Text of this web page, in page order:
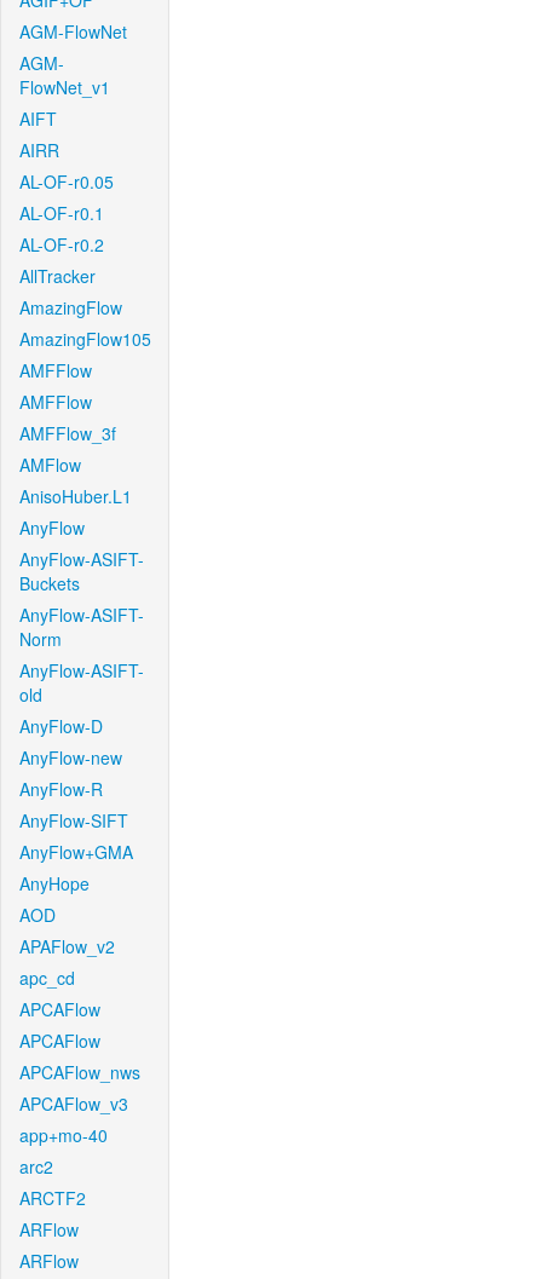
AGM-FlowNet
AGM-
FlowNet_v1
AIFT
AIRR
AL-OF-r0.05
AL-OF-r0.1
AL-OF-r0.2
AllTracker
AmazingFlow
AmazingFlow105
AMFFlow
AMFFlow
AMFFlow_3f
AMFlow
AnisoHuber.L1
AnyFlow
AnyFlow-ASIFT-
Buckets
AnyFlow-ASIFT-
Norm
AnyFlow-ASIFT-
old
AnyFlow-D
AnyFlow-new
AnyFlow-R
AnyFlow-SIFT
AnyFlow+GMA
AnyHope
AOD
APAFlow_v2
apc_cd
APCAFlow
APCAFlow
APCAFlow_nws
APCAFlow_v3
app+mo-40
arc2
ARCTF2
ARFlow
ARFlow